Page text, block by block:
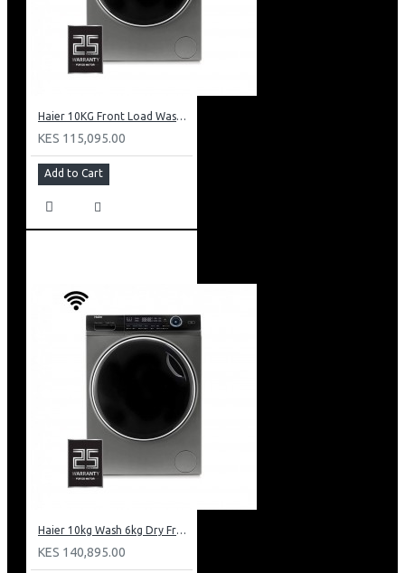
Haier 10KG Front Load Washing Machine: HW100-B14979S8U1
KES 115,095.00
Add to Cart
Haier 10kg Wash 6kg Dry Front Load Washing Machine: HWD100-B14979S8U1
KES 140,895.00